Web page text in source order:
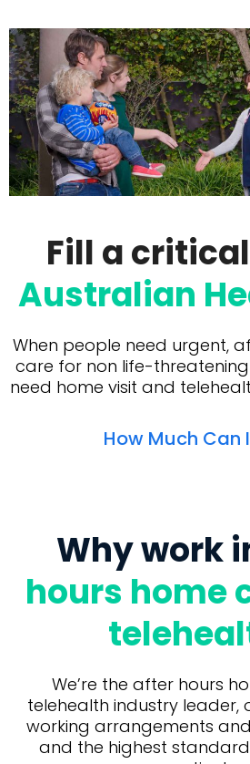
Fill a
Australian
When people need urgent,
care for non life-
need home visit and
How Much Can
Why work
hours home
We’re the after hours
telehealth industry leader,
working arrangements
and the highest